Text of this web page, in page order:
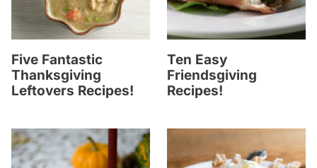
Five Fantastic
Thanksgiving
Leftovers Recipes!
Ten Easy
Friendsgiving
Recipes!